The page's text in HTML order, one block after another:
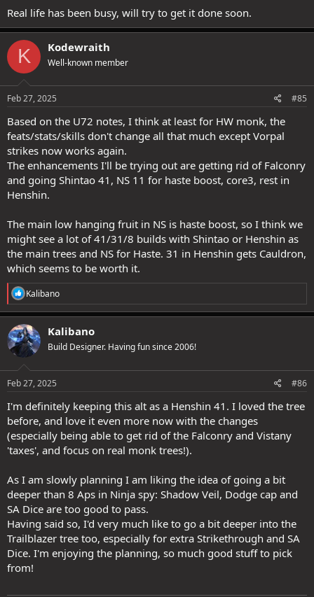
Real life has been busy, will try to get it done soon.
K Kodewraith
Well-known member
Feb 27, 2025 #85
Based on the U72 notes, I think at least for HW monk, the
feats/stats/skills don't change all that much except Vorpal
strikes now works again.
The enhancements I'll be trying out are getting rid of Falconry
and going Shintao 41, NS 11 for haste boost, core3, rest in
Henshin.
The main low hanging fruit in NS is haste boost, so I think we
might see a lot of 41/31/8 builds with Shintao or Henshin as
the main trees and NS for Haste. 31 in Henshin gets Cauldron,
which seems to be worth it.
R
e
a
c
t
i
o
s
Kalibano
Kalibano
Build Designer. Having fun since 2006!
Feb 27, 2025 #86
I'm definitely keeping this alt as a Henshin 41. I loved the tree
before, and love it even more now with the changes
(especially being able to get rid of the Falconry and Vistany
'taxes', and focus on real monk trees!).
As I am slowly planning I am liking the idea of going a bit
deeper than 8 Aps in Ninja spy: Shadow Veil, Dodge cap and
SA Dice are too good to pass.
Having said so, I'd very much like to go a bit deeper into the
Trailblazer tree too, especially for extra Strikethrough and SA
Dice. I'm enjoying the planning, so much good stuff to pick
from!